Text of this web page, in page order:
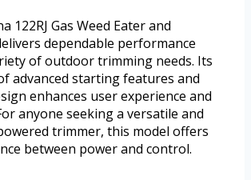
122RJ Gas Weed Eater and
dependable performance
of outdoor trimming needs. Its
advanced starting features and
enhances user experience and
anyone seeking a versatile and
trimmer, this model offers
between power and control.